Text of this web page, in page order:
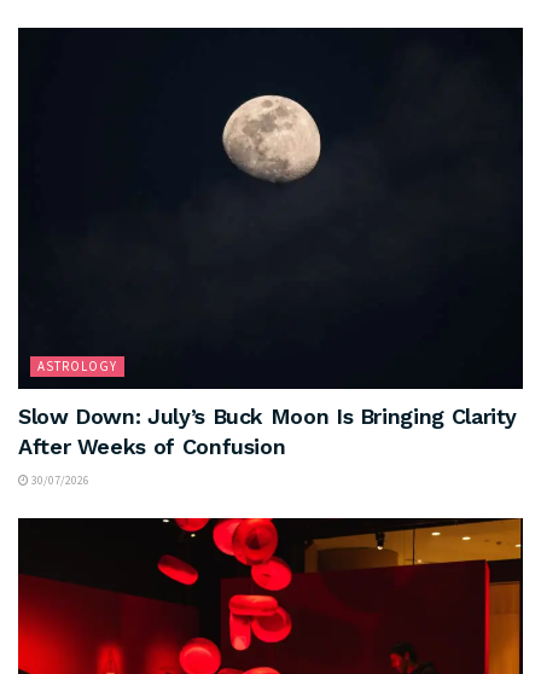
ASTROLOGY
Slow Down: July’s Buck Moon Is Bringing Clarity
After Weeks of Confusion
30/07/2026